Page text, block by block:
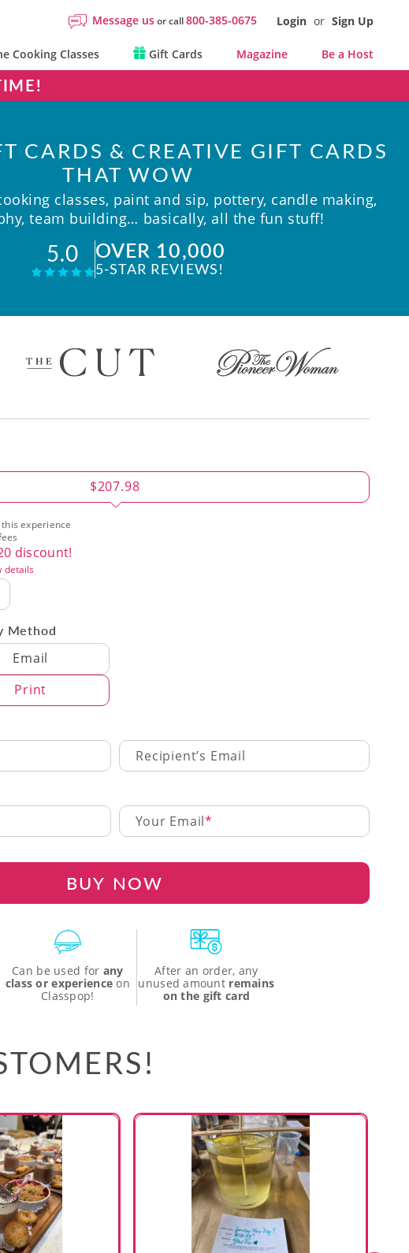
Message usor call800-385-0675 Login or Sign Up
Cooking Classes Gift Cards Magazine Be a Host
CARDS & CREATIVE GIFT CARDS
THAT WOW
classes, paint and sip, pottery, candle making,
team building… basically, all the fun stuff!
5.0 OVER 10,000
5-STAR REVIEWS!
$207.98
experience
discount!
details
Method
Method
Email
Print
Recipient’s Email
Your Email
BUY NOW
Can be used for any
class or experience on
Classpop!
After an order, any
unused amount remains
on the gift card